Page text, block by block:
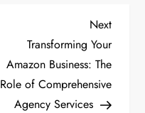
Next
Post
Next
Transforming Your
Amazon Business: The
Role of Comprehensive
Agency Services